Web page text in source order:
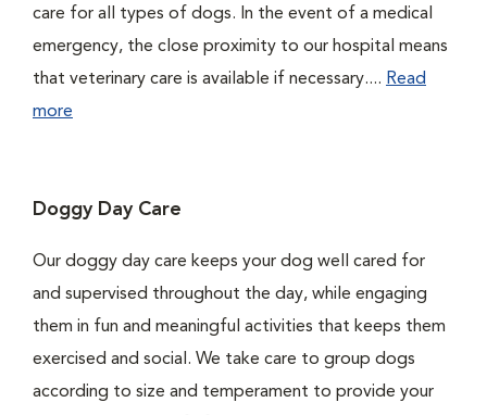
care for all types of dogs. In the event of a medical
emergency, the close proximity to our hospital means
that veterinary care is available if necessary.... Read
more
Doggy Day Care
Our doggy day care keeps your dog well cared for
and supervised throughout the day, while engaging
them in fun and meaningful activities that keeps them
exercised and social. We take care to group dogs
according to size and temperament to provide your